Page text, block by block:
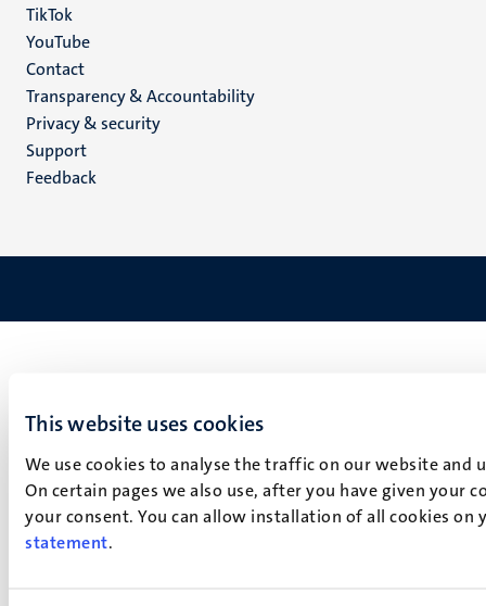
This website uses cookies
We use cookies to analyse the traffic on our website
On certain pages we also use, after you have given your
your consent. You can allow installation of all cookies
statement.
TikTok
YouTube
Menu
footer
(EN)
Contact
Transparency & Accountability
Privacy & security
Support
Feedback